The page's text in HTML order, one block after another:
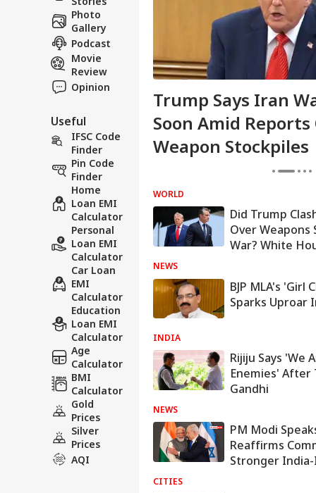
Photo
Gallery
Podcast
Movie
Review
Opinion
Useful
IFSC Code
Finder
Pin Code
Finder
Home
Loan EMI
Calculator
Personal
Loan EMI
Calculator
Car Loan
EMI
Calculator
Education
Loan EMI
Calculator
Age
Calculator
BMI
Calculator
Gold
Prices
Silver
Prices
AQI
High Alert Over
Attacks On
Trump Says Iran
Soon Amid Reports
Weapon Stockpiles
WORLD
Did Trump
Over Weapons
War? White
NEWS
BJP MLA's 'Girl
Sparks Uproar
INDIA
Rijiju Says 'We
Enemies' After
Gandhi
NEWS
PM Modi
Reaffirms
Stronger
CITIES